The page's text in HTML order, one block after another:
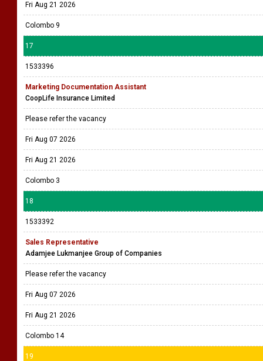
Fri Aug 21 2026
Colombo 9
17
1533396
Marketing Documentation Assistant
CoopLife Insurance Limited
Please refer the vacancy
Fri Aug 07 2026
Fri Aug 21 2026
Colombo 3
18
1533392
Sales Representative
Adamjee Lukmanjee Group of Companies
Please refer the vacancy
Fri Aug 07 2026
Fri Aug 21 2026
Colombo 14
19